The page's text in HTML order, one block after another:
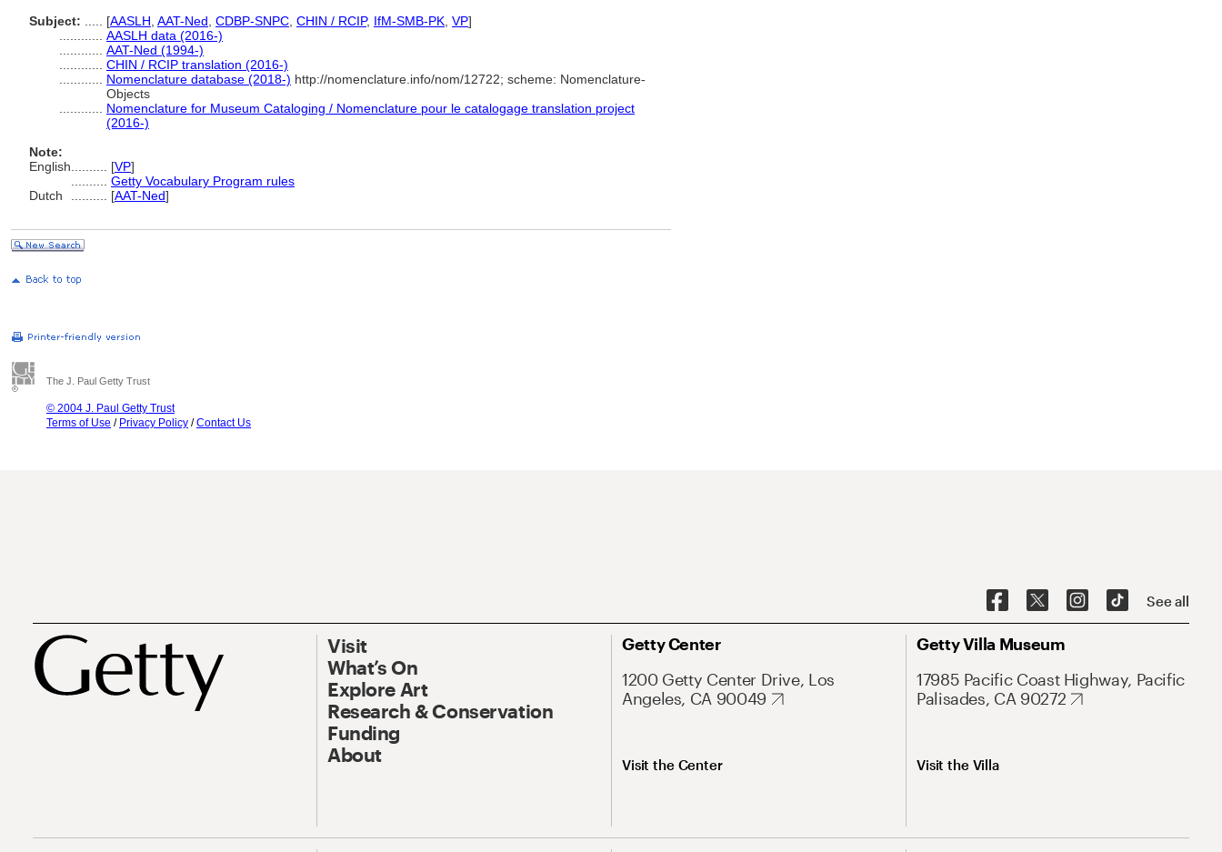
Subject:
[AASLH AAT-Ned CDBP-SNPC CHIN / RCIP, IfM-SMB-PK VP]
AASLH data (2016-)
AAT-Ned (1994-)
CHIN / RCIP translation (2016-)
Nomenclature database (2018-) http://nomenclature.info/nom/12722; scheme: Nomenclature-
Objects
Nomenclature for Museum Cataloging / Nomenclature pour le catalogage translation project
(2016-)
Note:
English
[VP]
Getty Vocabulary Program rules
Dutch
[AAT-Ned]
The J. Paul Getty Trust
© 2004 J. Paul Getty Trust
Terms of Use / Privacy Policy /Contact Us
See all
Visit
What’s On
Explore Art
Research & Conservation
Funding
About
Getty Center
1200 Getty Center Drive, Los
Angeles, CA 90049
Visit the Center
Getty Villa Museum
17985 Pacific Coast Highway, Pacific
Palisades, CA 90272
Visit the Villa